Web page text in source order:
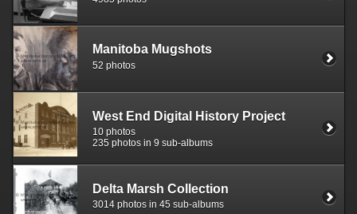
Manitoba Mugshots
52 photos
West End Digital History Project
10 photos
235 photos in 9 sub-albums
Delta Marsh Collection
3014 photos in 45 sub-albums